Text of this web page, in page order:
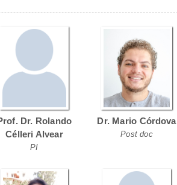
Dr. Rolando
Célleri Alvear
PI
Dr. Mario Córdova
Post doc